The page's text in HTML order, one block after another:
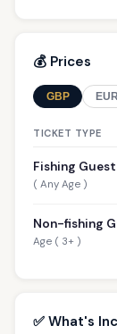
💰 Prices
GBP EUR
TICKET TYPE
Fishing Guest
( Any Age )
Non-fishing
Age ( 3+ )
✅ What's